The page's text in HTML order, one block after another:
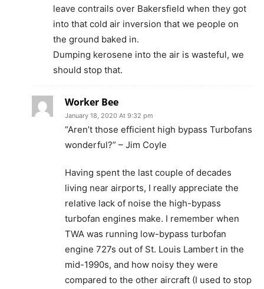
leave contrails over Bakersfield when they got
into that cold air inversion that we people on
the ground baked in.
Dumping kerosene into the air is wasteful, we
should stop that.
Worker Bee
January 18, 2020 At 9:32 pm
“Aren’t those efficient high bypass Turbofans
wonderful?” – Jim Coyle
Having spent the last couple of decades
living near airports, I really appreciate the
relative lack of noise the high-bypass
turbofan engines make. I remember when
TWA was running low-bypass turbofan
engine 727s out of St. Louis Lambert in the
mid-1990s, and how noisy they were
compared to the other aircraft (I used to stop